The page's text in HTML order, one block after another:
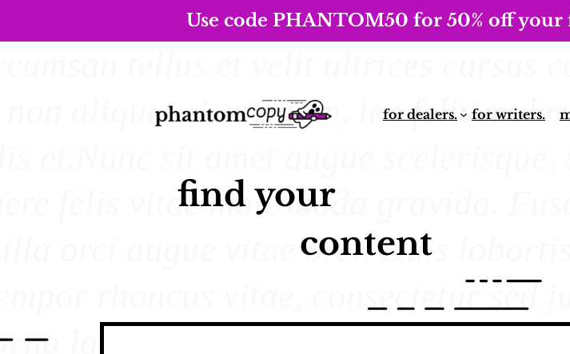
Use code PHANTOM50 for 50% off your
for dealers. for writers.
find your
content